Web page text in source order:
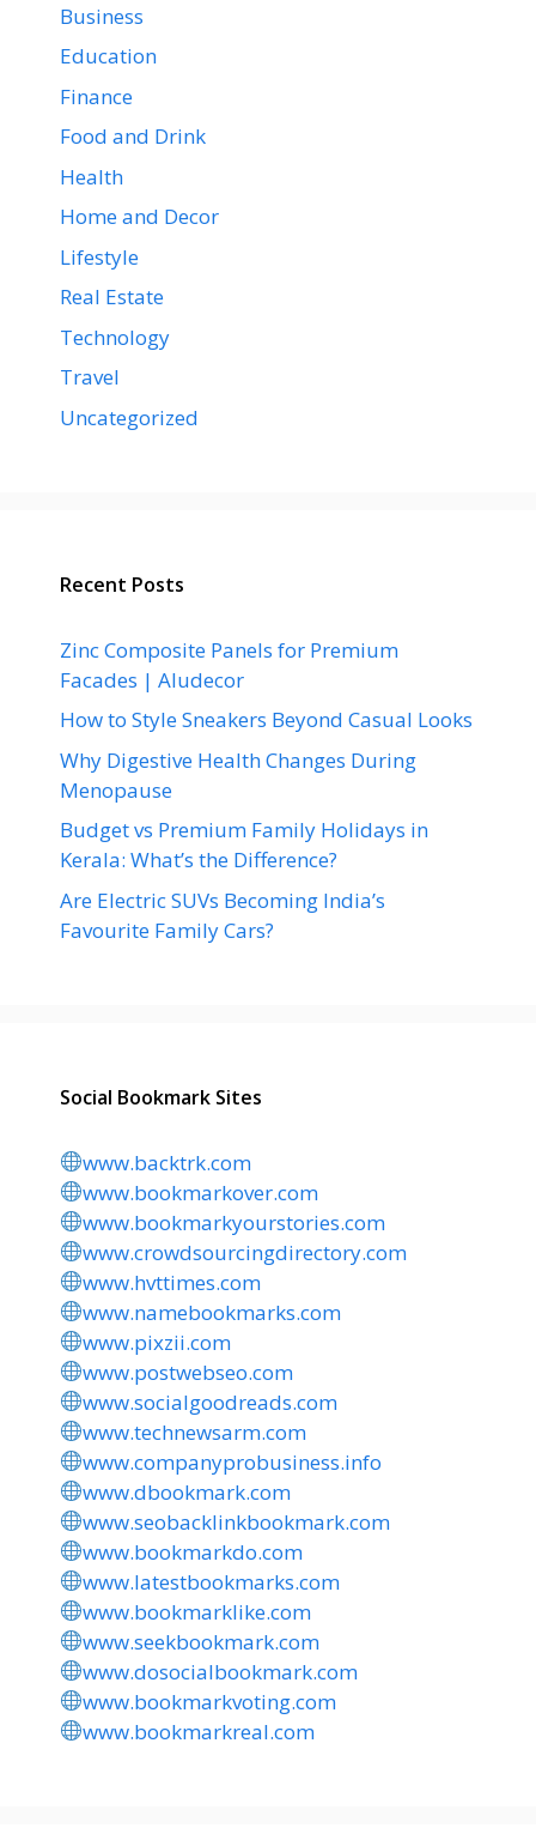
Business
Education
Finance
Food and Drink
Health
Home and Decor
Lifestyle
Real Estate
Technology
Travel
Uncategorized
Recent Posts
Zinc Composite Panels for Premium
Facades | Aludecor
How to Style Sneakers Beyond Casual Looks
Why Digestive Health Changes During
Menopause
Budget vs Premium Family Holidays in
Kerala: What’s the Difference?
Are Electric SUVs Becoming India’s
Favourite Family Cars?
Social Bookmark Sites
www.backtrk.com
www.bookmarkover.com
www.bookmarkyourstories.com
www.crowdsourcingdirectory.com
www.hvttimes.com
www.namebookmarks.com
www.pixzii.com
www.postwebseo.com
www.socialgoodreads.com
www.technewsarm.com
www.companyprobusiness.info
www.dbookmark.com
www.seobacklinkbookmark.com
www.bookmarkdo.com
www.latestbookmarks.com
www.bookmarklike.com
www.seekbookmark.com
www.dosocialbookmark.com
www.bookmarkvoting.com
www.bookmarkreal.com